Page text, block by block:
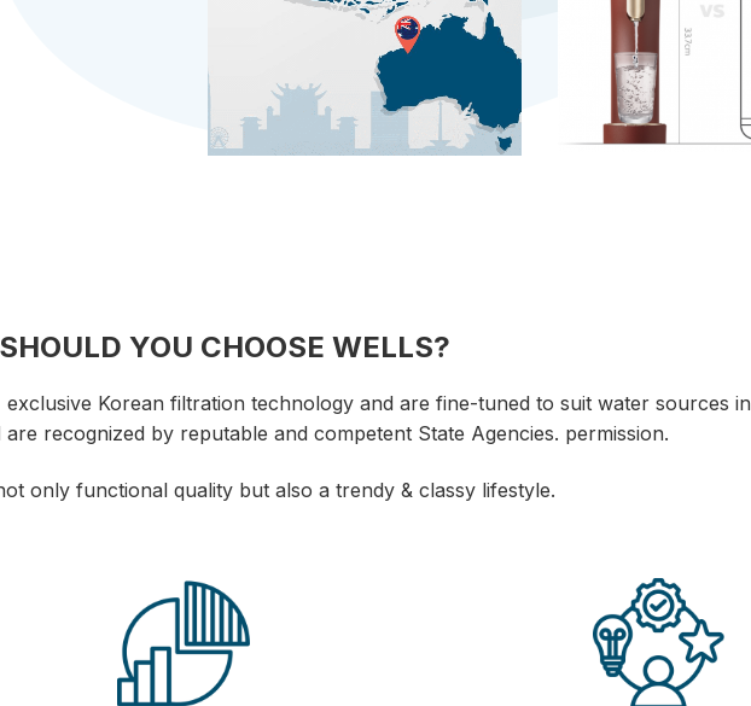
YOU CHOOSE WELLS?
Korean filtration technology and are fine-tuned to suit water sources in
recognized by reputable and competent State Agencies. permission.
only functional quality but also a trendy & classy lifestyle.